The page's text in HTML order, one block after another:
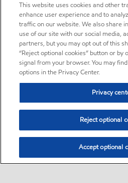
This website uses cookies and other
enhance user experience and to
traffic on our website. We also share
use of our site with our social media,
partners, but you may opt out of this
“Reject optional cookies” button or by
signal from your browser. You may
options in the Privacy Center.
Privacy
Reject optional
Accept optional